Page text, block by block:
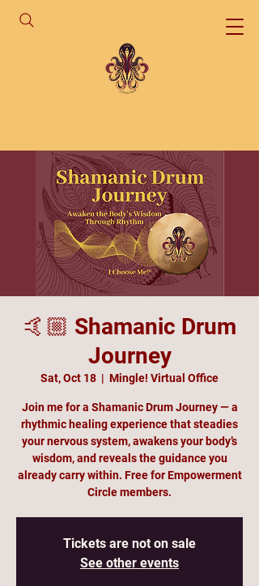
🤙🏼 Shamanic Drum
Journey
Sat, Oct 18
  |
Mingle! Virtual Office
Join me for a Shamanic Drum Journey — a
rhythmic healing experience that steadies
your nervous system, awakens your body’s
wisdom, and reveals the guidance you
already carry within. Free for Empowerment
Circle members.
Tickets are not on sale
See other events